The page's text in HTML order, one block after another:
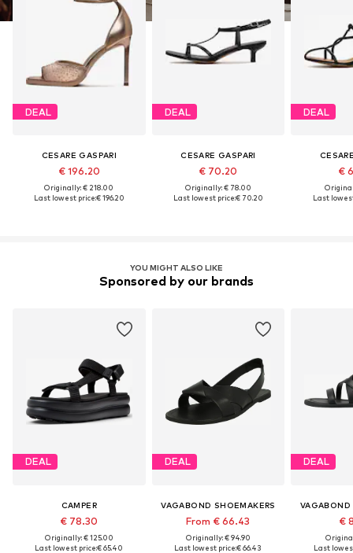
DEAL
CESARE GASPARI
€ 196.20
Originally: € 218.00
Last lowest price:€ 196.20
DEAL
CESARE GASPARI
€ 70.20
Originally: € 78.00
Last lowest price:€ 70.20
DEAL
€
Last
YOU MIGHT ALSO LIKE
Sponsored by our brands
DEAL
CAMPER
€ 78.30
Originally: € 125.00
Last lowest price:€ 65.40
DEAL
VAGABOND SHOEMAKERS
From € 66.43
Originally: € 94.90
Last lowest price:€ 66.43
DEAL
VAGABOND
€
Last